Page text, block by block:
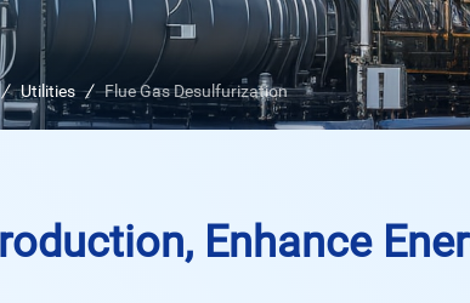
Utilities Flue Gas Desulfurization
Enhance